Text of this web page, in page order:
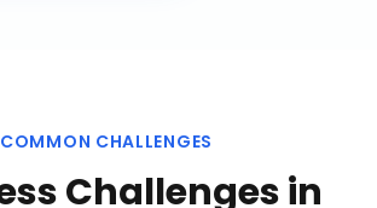
COMMON CHALLENGES
Challenges in